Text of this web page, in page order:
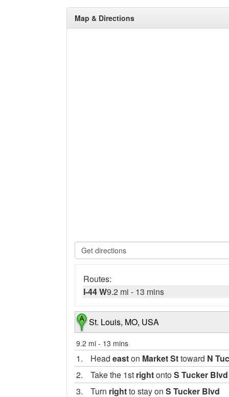
Map & Directions
Routes:
I-44 W9.2 mi - 13 mins
St. Louis, MO, USA
9.2 mi - 13 mins
1. Head easton Market Sttoward N
2.
Take the 1st rightontoS Tucker Blvd
3.
Turn rightto stay on S Tucker Blvd